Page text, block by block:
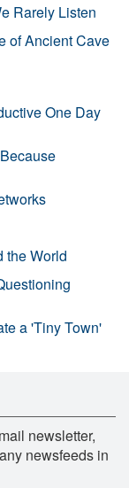
Rarely Listen
of Ancient Cave
One Day
the World
a 'Tiny Town'
newsletter,
newsfeeds in